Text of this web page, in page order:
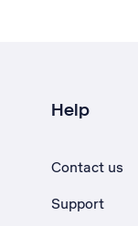
Help
Contact us
Support